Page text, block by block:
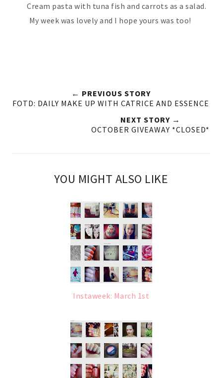
Cream pasta with tuna fish and carrots as a salad.
My week was lovely and I hope yours was too!
← PREVIOUS STORY
FOTD: DAILY MAKE UP WITH CATRICE AND ESSENCE
NEXT STORY →
OCTOBER GIVEAWAY *CLOSED*
YOU MIGHT ALSO LIKE
Instaweek: March 1st